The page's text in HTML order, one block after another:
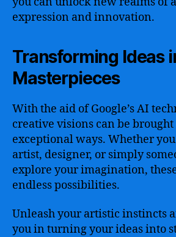
expression and innovation.
Transforming Ideas
Masterpieces
With the aid of Google’s AI
creative visions can be
exceptional ways. Whether
artist, designer, or simply
explore your imagination,
endless possibilities.
Unleash your artistic instincts
you in turning your ideas into